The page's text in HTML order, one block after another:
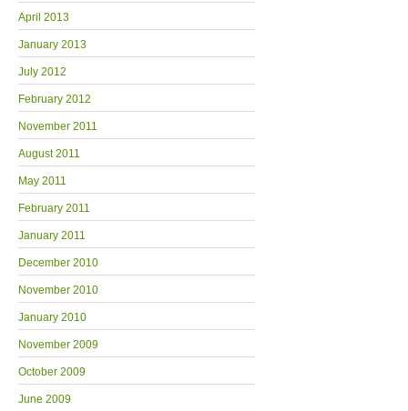
April 2013
January 2013
July 2012
February 2012
November 2011
August 2011
May 2011
February 2011
January 2011
December 2010
November 2010
January 2010
November 2009
October 2009
June 2009